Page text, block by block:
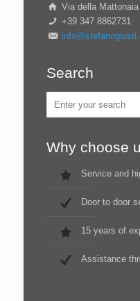
Via della
+39 347 8862731
Search
Why choose
Service and
Door to door
15 years of
Assistance